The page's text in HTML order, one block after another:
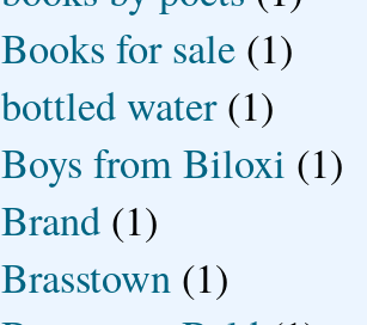
Books for sale (1)
bottled water (1)
Boys from Biloxi (1)
Brand (1)
Brasstown (1)